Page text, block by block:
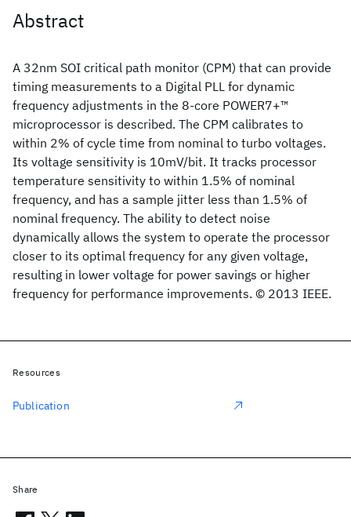
Abstract
A 32nm SOI critical path monitor (CPM) that can provide
timing measurements to a Digital PLL for dynamic
frequency adjustments in the 8-core POWER7+™
microprocessor is described. The CPM calibrates to
within 2% of cycle time from nominal to turbo voltages.
Its voltage sensitivity is 10mV/bit. It tracks processor
temperature sensitivity to within 1.5% of nominal
frequency, and has a sample jitter less than 1.5% of
nominal frequency. The ability to detect noise
dynamically allows the system to operate the processor
closer to its optimal frequency for any given voltage,
resulting in lower voltage for power savings or higher
frequency for performance improvements. © 2013 IEEE.
Resources
Publication
Share